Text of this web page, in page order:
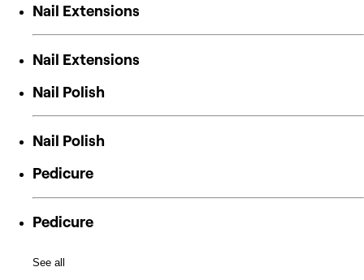
Nail Extensions
Nail Extensions
Nail Polish
Nail Polish
Pedicure
Pedicure
See all